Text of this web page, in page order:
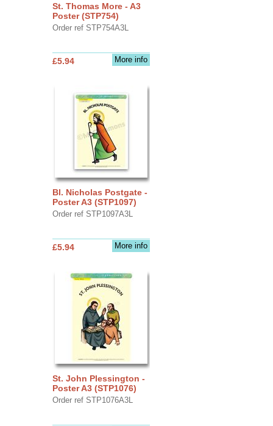
St. Thomas More - A3
Poster (STP754)
Order ref STP754A3L
More info
£5.94
Bl. Nicholas Postgate -
Poster A3 (STP1097)
Order ref STP1097A3L
More info
£5.94
St. John Plessington -
Poster A3 (STP1076)
Order ref STP1076A3L